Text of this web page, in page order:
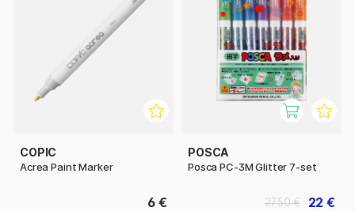
COPIC
Acrea Paint Marker
6 €
POSCA
Posca PC-3M Glitter 7-set
22 €
27.50 €